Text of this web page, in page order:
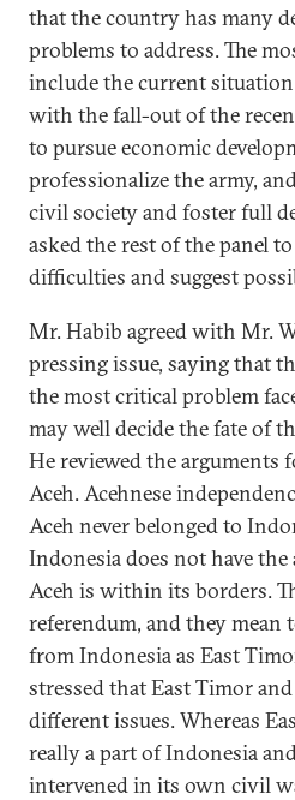
that the country has many
problems to address. The
include the current
with the fall-out of the
to pursue economic
professionalize the army,
civil society and foster full
asked the rest of the panel
difficulties and suggest
Mr. Habib agreed with Mr.
pressing issue, saying that
the most critical problem
may well decide the fate of
He reviewed the arguments
Aceh. Acehnese
Aceh never belonged to
Indonesia does not have
Aceh is within its borders.
referendum, and they mean
from Indonesia as East
stressed that East Timor
different issues. Whereas
really a part of Indonesia
intervened in its own civil